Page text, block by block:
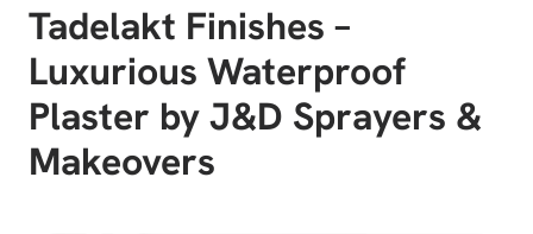
Tadelakt Finishes –
Luxurious Waterproof
Plaster by J&D Sprayers &
Makeovers